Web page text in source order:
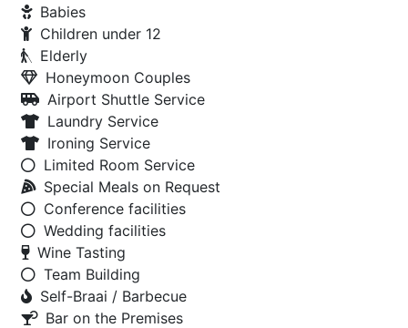
Babies
Children under 12
Elderly
Honeymoon Couples
Airport Shuttle Service
Laundry Service
Ironing Service
Limited Room Service
Special Meals on Request
Conference facilities
Wedding facilities
Wine Tasting
Team Building
Self-Braai / Barbecue
Bar on the Premises